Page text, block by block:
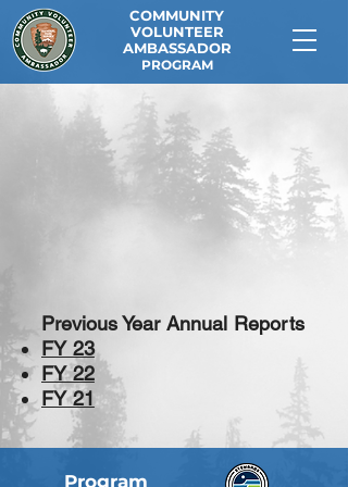
COMMUNITY
VOLUNTEER
AMBASSADOR
PROGRAM
Previous Year Annual Reports
FY 23
FY 22
FY 21
Program